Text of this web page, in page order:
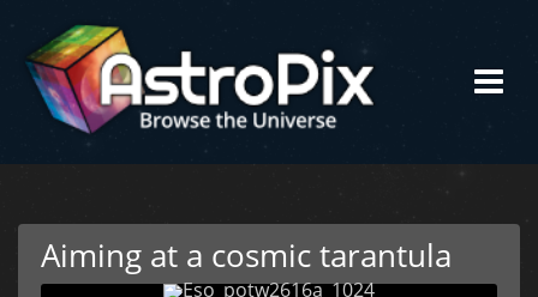
Aiming at a cosmic tarantula